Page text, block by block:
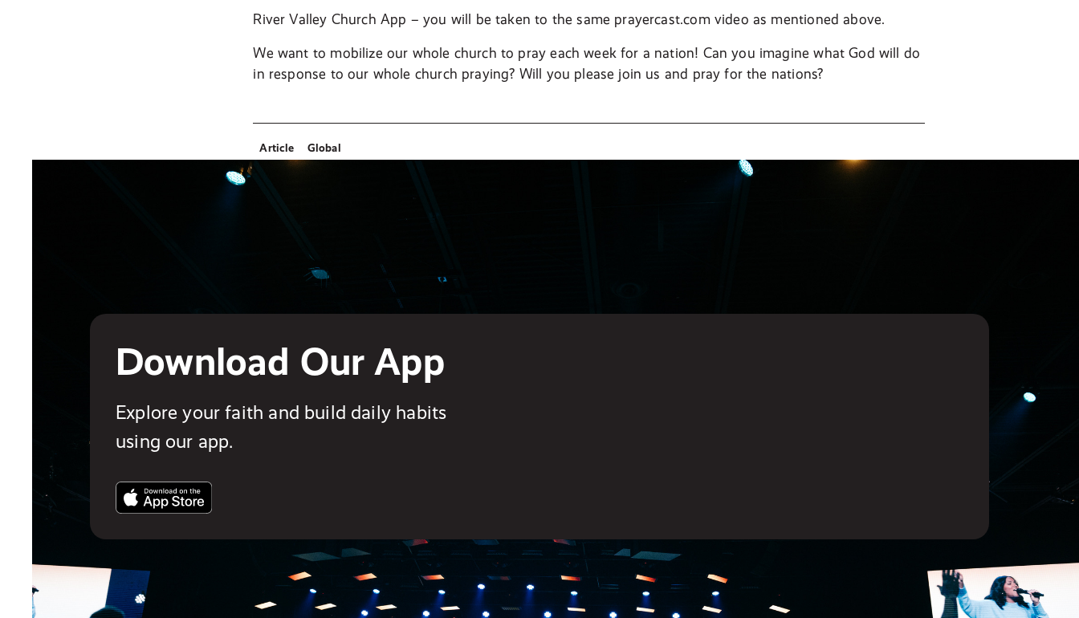
River Valley Church App – you will be taken to the same prayercast.com video as mentioned above.
We want to mobilize our whole church to pray each week for a nation! Can you imagine what God will do
in response to our whole church praying? Will you please join us and pray for the nations?
Article Global
Download Our App
Explore your faith and build daily habits
using our app.